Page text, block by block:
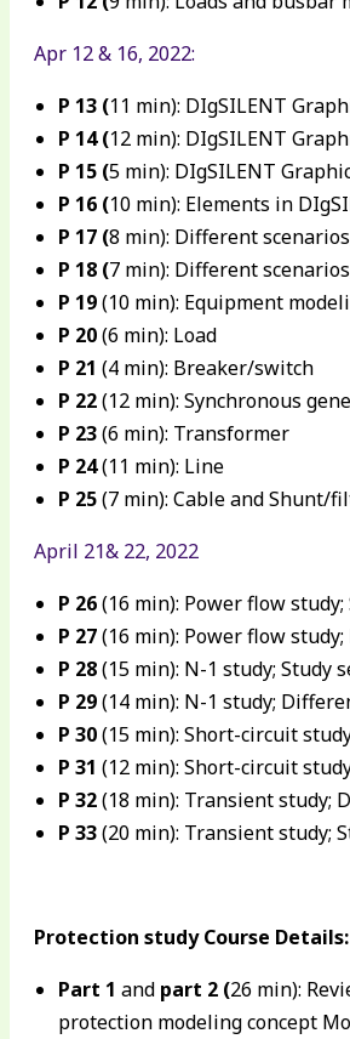
Apr 12 & 16, 2022:
P 13 (11 min): DIgSILENT
P 14 (12 min): DIgSILENT
P 15 (5 min): DIgSILENT
P 16 (10 min): Elements in
P 17 (8 min): Different
P 18 (7 min): Different
P 19(10 min): Equipment
P 20(6 min): Load
P 21 (4 min): Breaker/switch
P 22(12 min): Synchronous
P 23(6 min): Transformer
P 24(11 min): Line
P 25(7 min): Cable and Shunt/
April 21& 22, 2022
P 26(16 min): Power flow
P 27(16 min): Power flow
P 28(15 min): N-1 study; Study
P 29(14 min): N-1 study;
P 30(15 min): Short-circuit
P 31 (12 min): Short-circuit
P 32(18 min): Transient study;
P 33(20 min): Transient study;
Protection study Course Details:
Part 1 and part 2 (26 min):
protection modeling concept